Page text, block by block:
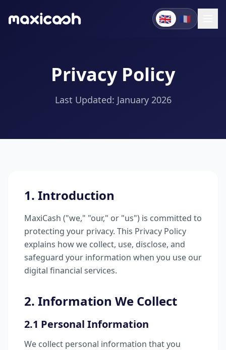
🇬🇧 🇫🇷
Privacy Policy
Last Updated: January 2026
1. Introduction
MaxiCash ("we," "our," or "us") is committed to
protecting your privacy. This Privacy Policy
explains how we collect, use, disclose, and
safeguard your information when you use our
digital financial services.
2. Information We Collect
2.1 Personal Information
We collect personal information that you